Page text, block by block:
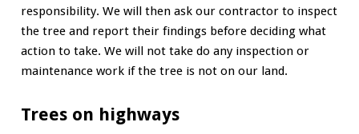
responsibility. We will then ask our contractor to inspect
the tree and report their findings before deciding what
action to take. We will not take do any inspection or
maintenance work if the tree is not on our land.
Trees on highways